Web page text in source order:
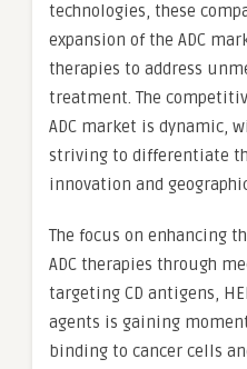
technologies, these
expansion of the ADC
therapies to address
treatment. The
ADC market is dynamic,
striving to differentiate
innovation and
The focus on enhancing
ADC therapies through
targeting CD antigens,
agents is gaining
binding to cancer cells